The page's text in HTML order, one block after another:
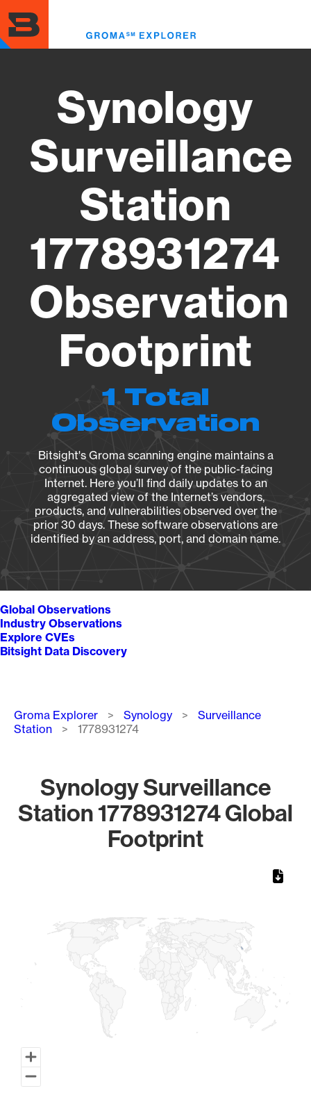
to
main
content
Synology
Surveillance
Station
1778931274
Observation
Footprint
1 Total
Observation
Bitsight's Groma scanning engine maintains a
continuous global survey of the public-facing
Internet. Here you’ll find daily updates to an
aggregated view of the Internet’s vendors,
products, and vulnerabilities observed over the
prior 30 days. These software observations are
identified by an address, port, and domain name.
Global Observations
Industry Observations
Explore CVEs
Bitsight Data Discovery
Breadcrumb
Groma Explorer Synology
Surveillance
Station
1778931274
Synology Surveillance
Station 1778931274 Global
Footprint